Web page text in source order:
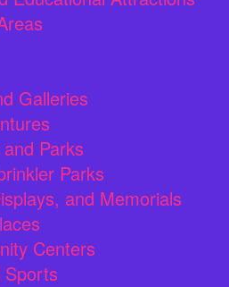
Galleries
Parks
Parks
and Memorials
Centers
Sports